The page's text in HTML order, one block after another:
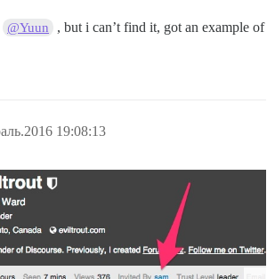
@Yuun
, but i can’t find it, got an example of
19:08:13